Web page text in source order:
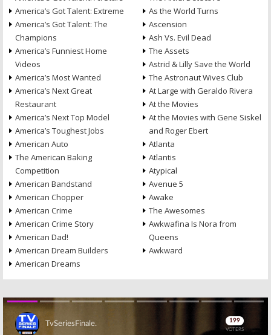
America’s Got Talent: Extreme
America’s Got Talent: The
Champions
America’s Funniest Home
Videos
America’s Most Wanted
America’s Next Great
Restaurant
America’s Next Top Model
America’s Toughest Jobs
American Auto
The American Baking
Competition
American Bandstand
American Chopper
American Crime
American Crime Story
American Dad!
American Dream Builders
American Dreams
As the World Turns
Ascension
Ash Vs. Evil Dead
The Assets
Astrid & Lilly Save the World
The Astronaut Wives Club
At Large with Geraldo Rivera
At the Movies
At the Movies with Gene Siskel
and Roger Ebert
Atlanta
Atlantis
Atypical
Avenue 5
Awake
The Awesomes
Awkwafina Is Nora from
Queens
Awkward